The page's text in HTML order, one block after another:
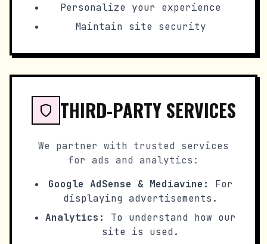
Personalize your experience
Maintain site security
THIRD-PARTY SERVICES
We partner with trusted services
for ads and analytics:
Google AdSense & Mediavine:
For
displaying advertisements.
Analytics:
To understand how our
site is used.